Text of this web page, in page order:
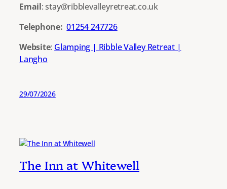
Email: stay@ribblevalleyretreat.co.uk
Telephone: 01254 247726
Website: Glamping | Ribble Valley Retreat |
Langho
29/07/2026
The Inn at Whitewell